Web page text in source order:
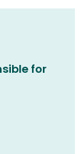
for